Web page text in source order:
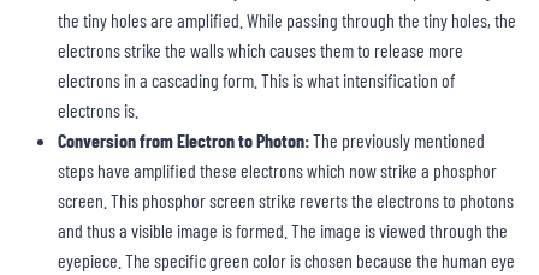
the tiny holes are amplified. While passing through the tiny holes, the
electrons strike the walls which causes them to release more
electrons in a cascading form. This is what intensification of
electrons is.
Conversion from Electron to Photon:The previously mentioned
steps have amplified these electrons which now strike a phosphor
screen. This phosphor screen strike reverts the electrons to photons
and thus a visible image is formed. The image is viewed through the
eyepiece. The specific green color is chosen because the human eye